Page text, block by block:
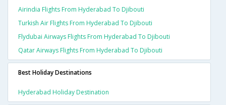
Airindia Flights From Hyderabad To Djibouti
Turkish Air Flights From Hyderabad To Djibouti
Flydubai Airways Flights From Hyderabad To Djibouti
Qatar Airways Flights From Hyderabad To Djibouti
Best Holiday Destinations
Hyderabad Holiday Destination